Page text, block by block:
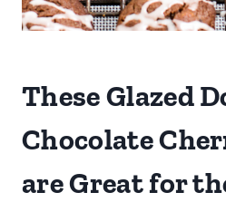
These Glazed
Chocolate
are Great for